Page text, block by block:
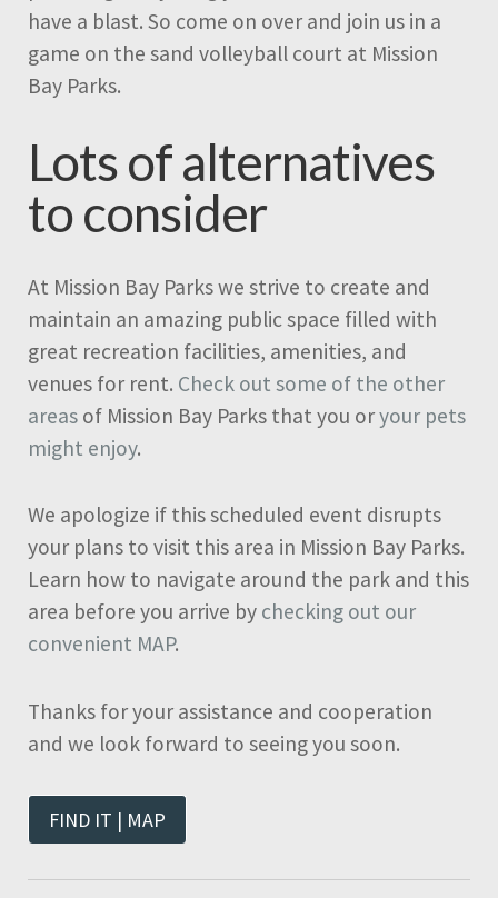
have a blast. So come on over and join us in a
game on the sand volleyball court at Mission
Bay Parks.
Lots of alternatives
to consider
At Mission Bay Parks we strive to create and
maintain an amazing public space filled with
great recreation facilities, amenities, and
venues for rent. Check out some of the other
areas of Mission Bay Parks that you oryour pets
might enjoy.
We apologize if this scheduled event disrupts
your plans to visit this area in Mission Bay Parks.
Learn how to navigate around the park and this
area before you arrive by checking out our
convenient MAP.
Thanks for your assistance and cooperation
and we look forward to seeing you soon.
FIND IT | MAP